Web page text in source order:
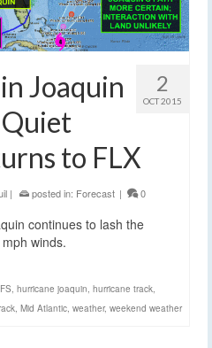
2
OCT 2015
Joaquin
to FLX
| posted in: Forecast | 0
continues to lash the
winds.
hurricane joaquin hurricane track
Mid Atlantic weather, weekend weather